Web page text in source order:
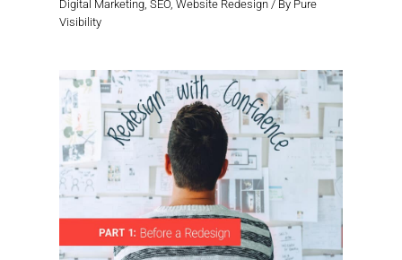
Digital Marketing, SEO, Website Redesign/ By Pure
Visibility